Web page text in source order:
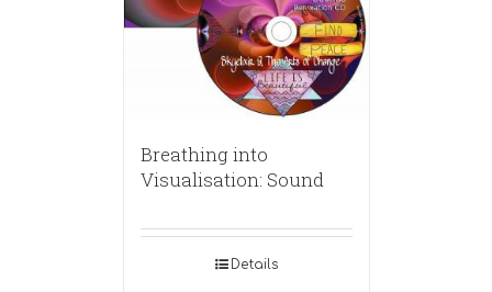
Breathing into
Visualisation: Sound
Details